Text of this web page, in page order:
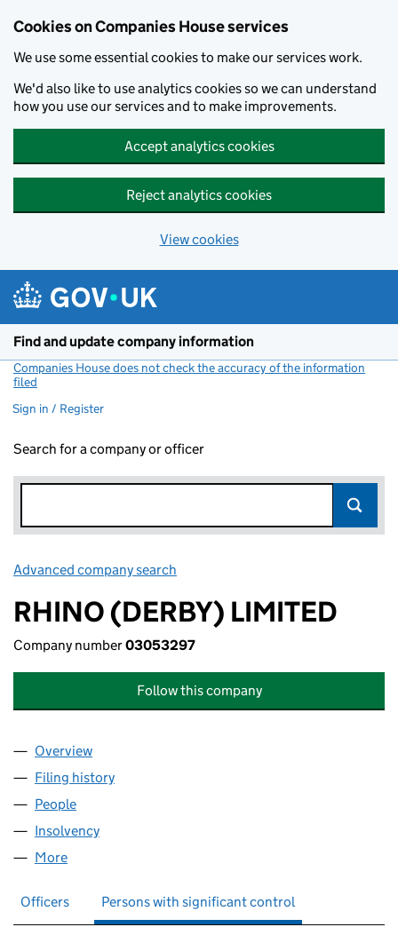
Cookies on Companies House services
We use some essential cookies to make our services work.
We'd also like to use analytics cookies so we can understand
how you use our services and to make improvements.
Accept analytics cookies
Reject analytics cookies
View cookies
Find and update company information
Companies House does not check the accuracy of the information
filed
Sign in / Register
Search for a company or officer
Advanced company search
RHINO (DERBY) LIMITED
Company number03053297
Follow this company
Company
Overview
Filing history
People
Insolvency
More
Officers Persons with significant control